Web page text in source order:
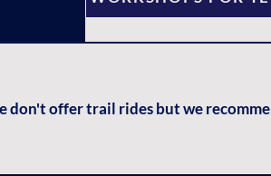
don't offer trail rides but we